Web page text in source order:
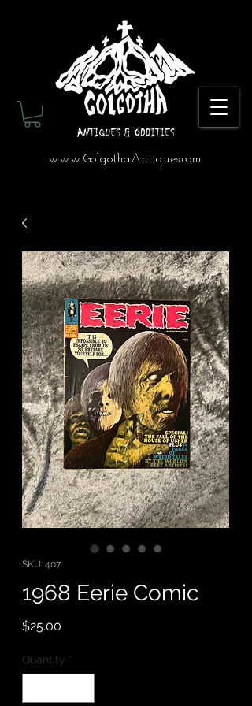
www.GolgothaAntiques.com
SKU: 407
1968 Eerie Comic
$25.00
Quantity *